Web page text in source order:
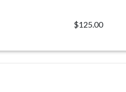
$125.00